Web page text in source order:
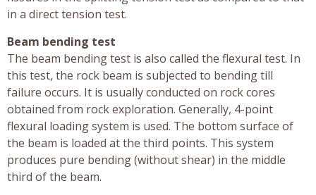
in a direct tension test.
Beam bending test
The beam bending test is also called the flexural test. In
this test, the rock beam is subjected to bending till
failure occurs. It is usually conducted on rock cores
obtained from rock exploration. Generally, 4-point
flexural loading system is used. The bottom surface of
the beam is loaded at the third points. This system
produces pure bending (without shear) in the middle
third of the beam.